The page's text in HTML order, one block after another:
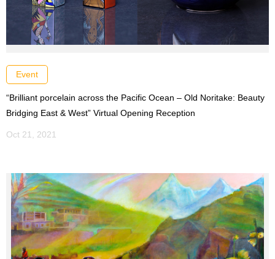
Event
“Brilliant porcelain across the Pacific Ocean – Old Noritake: Beauty
Bridging East & West” Virtual Opening Reception
Oct 21, 2021